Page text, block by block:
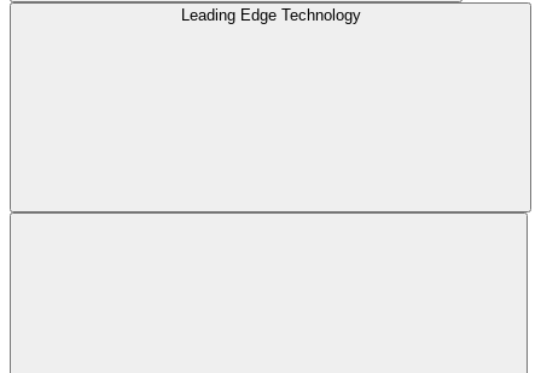
Leading Edge Technology